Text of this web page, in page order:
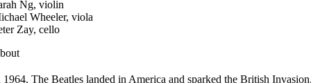
Ng, violin
Wheeler, viola
Zay, cello
1964, The Beatles landed in America and sparked the British